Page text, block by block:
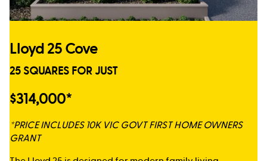
Lloyd 25 Cove
25 SQUARES FOR JUST
$314,000*
*PRICE INCLUDES 10K VIC GOVT FIRST HOME OWNERS
GRANT